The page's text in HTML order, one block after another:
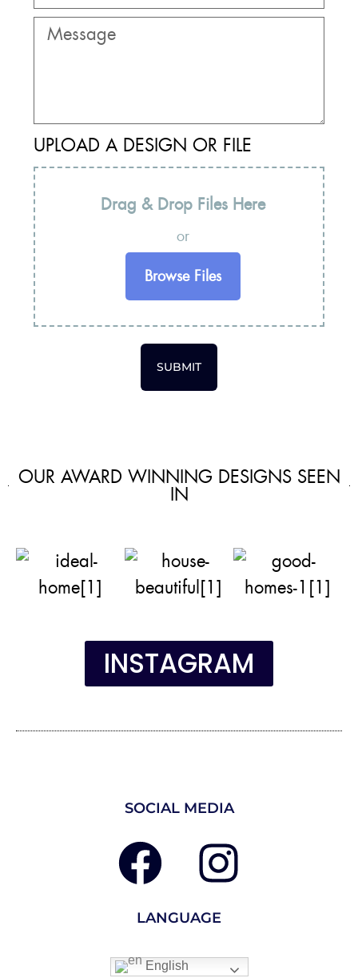
UPLOAD A DESIGN OR FILE
Drag & Drop Files Here
or
Browse Files
SUBMIT
OUR AWARD WINNING DESIGNS SEEN
IN
INSTAGRAM
SOCIAL MEDIA
LANGUAGE
English